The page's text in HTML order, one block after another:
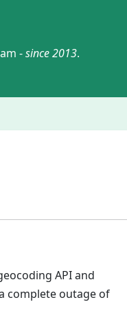
-since 2013.
API and
complete outage of